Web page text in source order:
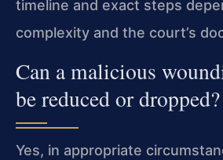
timeline and exact steps
complexity and the court’s
Can a malicious
be reduced or dropped?
Yes, in appropriate